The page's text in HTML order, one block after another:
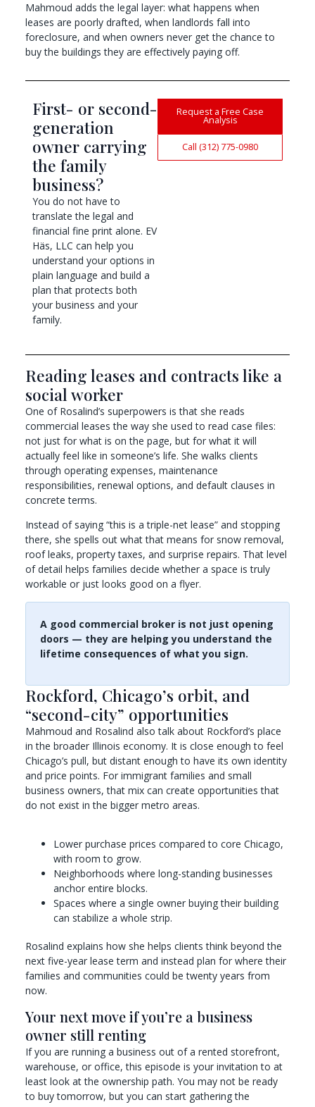
Mahmoud adds the legal layer: what happens when
leases are poorly drafted, when landlords fall into
foreclosure, and when owners never get the chance to
buy the buildings they are effectively paying off.
First- or second-
generation
owner carrying
the family
business?
You do not have to
translate the legal and
financial fine print alone. EV
Häs, LLC can help you
understand your options in
plain language and build a
plan that protects both
your business and your
family.
Request a Free Case
Analysis
Call (312) 775-0980
Reading leases and contracts like a
social worker
One of Rosalind’s superpowers is that she reads
commercial leases the way she used to read case files:
not just for what is on the page, but for what it will
actually feel like in someone’s life. She walks clients
through operating expenses, maintenance
responsibilities, renewal options, and default clauses in
concrete terms.
Instead of saying “this is a triple-net lease” and stopping
there, she spells out what that means for snow removal,
roof leaks, property taxes, and surprise repairs. That level
of detail helps families decide whether a space is truly
workable or just looks good on a flyer.
A good commercial broker is not just opening
doors — they are helping you understand the
lifetime consequences of what you sign.
Rockford, Chicago’s orbit, and
“second-city” opportunities
Mahmoud and Rosalind also talk about Rockford’s place
in the broader Illinois economy. It is close enough to feel
Chicago’s pull, but distant enough to have its own identity
and price points. For immigrant families and small
business owners, that mix can create opportunities that
do not exist in the bigger metro areas.
Lower purchase prices compared to core Chicago,
with room to grow.
Neighborhoods where long-standing businesses
anchor entire blocks.
Spaces where a single owner buying their building
can stabilize a whole strip.
Rosalind explains how she helps clients think beyond the
next five-year lease term and instead plan for where their
families and communities could be twenty years from
now.
Your next move if you’re a business
owner still renting
If you are running a business out of a rented storefront,
warehouse, or office, this episode is your invitation to at
least look at the ownership path. You may not be ready
to buy tomorrow, but you can start gathering the